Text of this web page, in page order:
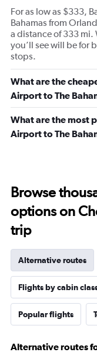
For as low as $333,
Bahamas from
a distance of 333
you’ll see will be for
stops.
What are the
Airport to The
What are the most
Airport to The
Browse
options on
trip
Alternative routes
Flights by cabin
Popular flights
Alternative routes